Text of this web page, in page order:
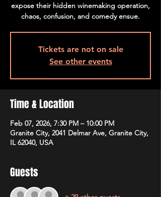
expose their hidden winemaking operation,
chaos, confusion, and comedy ensue.
Tickets are not on sale
See other events
Time & Location
Feb 07, 2026, 7:30 PM – 10:00 PM
Granite City, 2041 Delmar Ave, Granite City,
IL 62040, USA
Guests